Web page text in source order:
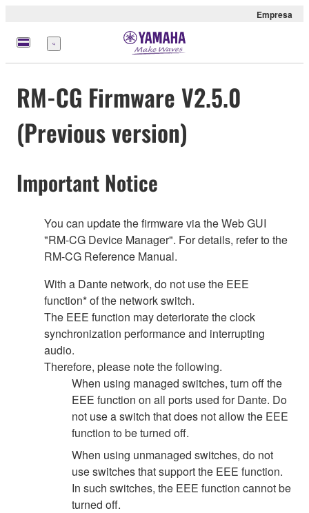
Empresa
Menú
RM-CG Firmware V2.5.0
(Previous version)
Important Notice
You can update the firmware via the Web GUI
"RM-CG Device Manager". For details, refer to the
RM-CG Reference Manual.
With a Dante network, do not use the EEE
function* of the network switch.
The EEE function may deteriorate the clock
synchronization performance and interrupting
audio.
Therefore, please note the following.
When using managed switches, turn off the
EEE function on all ports used for Dante. Do
not use a switch that does not allow the EEE
function to be turned off.
When using unmanaged switches, do not
use switches that support the EEE function.
In such switches, the EEE function cannot be
turned off.